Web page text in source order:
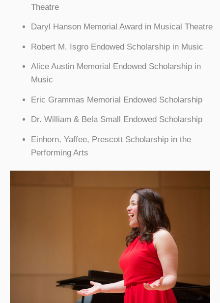
Theatre
Daryl Hanson Memorial Award in Musical Theatre
Robert M. Isgro Endowed Scholarship in Music
Alice Austin Memorial Endowed Scholarship in
Music
Eric Grammas Memorial Endowed Scholarship
Dr. William & Bela Small Endowed Scholarship
Einhorn, Yaffee, Prescott Scholarship in the
Performing Arts